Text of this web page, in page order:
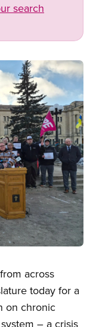
search
across
today for a
on chronic
– a crisis